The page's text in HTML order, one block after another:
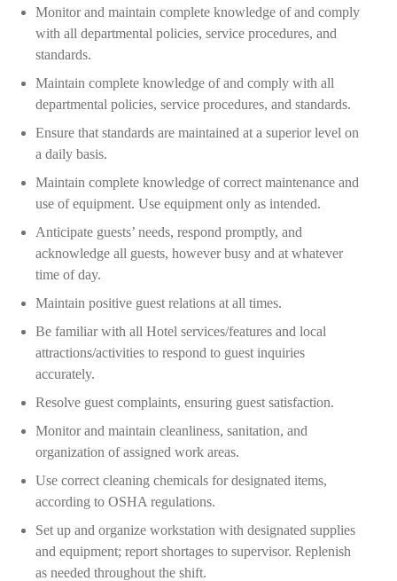
Monitor and maintain complete knowledge of and comply
with all departmental policies, service procedures, and
standards.
Maintain complete knowledge of and comply with all
departmental policies, service procedures, and standards.
Ensure that standards are maintained at a superior level on
a daily basis.
Maintain complete knowledge of correct maintenance and
use of equipment. Use equipment only as intended.
Anticipate guests’ needs, respond promptly, and
acknowledge all guests, however busy and at whatever
time of day.
Maintain positive guest relations at all times.
Be familiar with all Hotel services/features and local
attractions/activities to respond to guest inquiries
accurately.
Resolve guest complaints, ensuring guest satisfaction.
Monitor and maintain cleanliness, sanitation, and
organization of assigned work areas.
Use correct cleaning chemicals for designated items,
according to OSHA regulations.
Set up and organize workstation with designated supplies
and equipment; report shortages to supervisor. Replenish
as needed throughout the shift.